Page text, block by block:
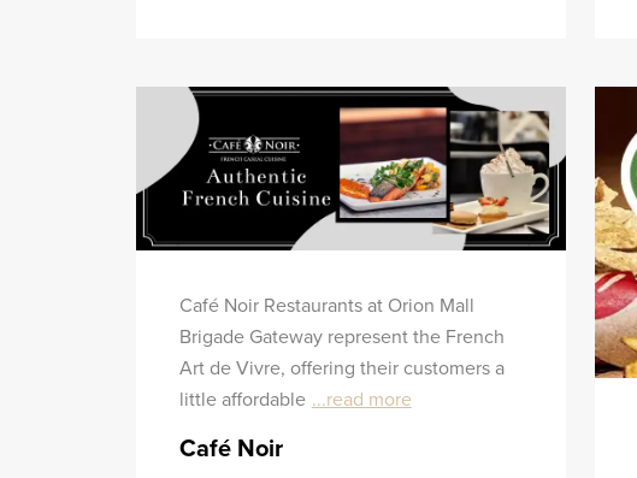
Café Noir Restaurants at Orion Mall
Brigade Gateway represent the French
Art de Vivre, offering their customers a
little affordable ...read more
Café Noir